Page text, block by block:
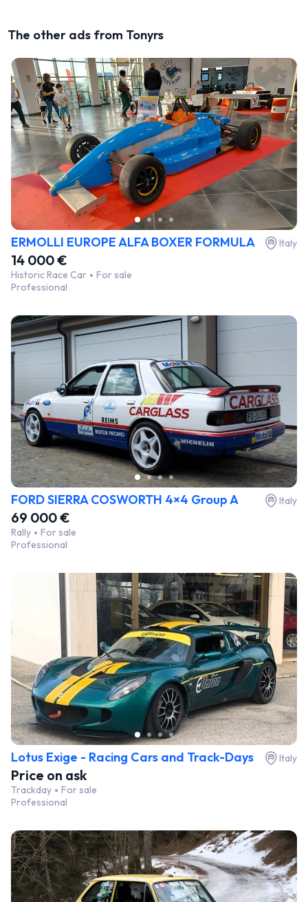
The other ads from Tonyrs
ERMOLLI EUROPE ALFA BOXER FORMULA Italy
14 000 €
Historic Race Car
For sale
Professional
FORD SIERRA COSWORTH 4×4 Group A Italy
69 000 €
Rally
For sale
Professional
Lotus Exige - Racing Cars and Track-Days Italy
Price on ask
Trackday
For sale
Professional